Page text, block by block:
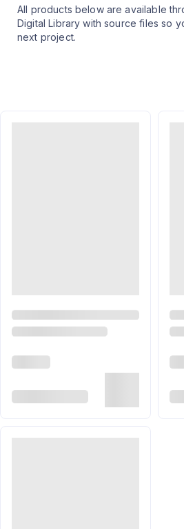
All products below are available
Digital Library with source files so
next project.